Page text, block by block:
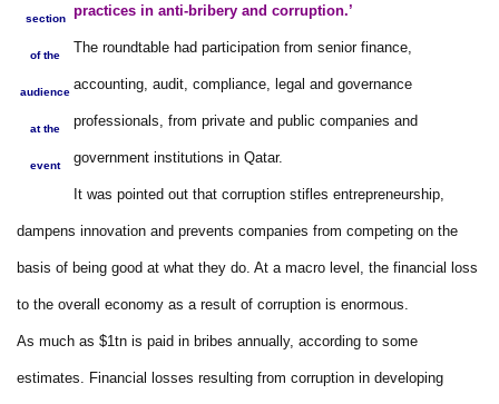
section
of the
audience
at the
event
practices in anti-bribery and corruption.’
The roundtable had participation from senior finance,
accounting, audit, compliance, legal and governance
professionals, from private and public companies and
government institutions in Qatar.
It was pointed out that corruption stifles entrepreneurship,
dampens innovation and prevents companies from competing on the
basis of being good at what they do. At a macro level, the financial loss
to the overall economy as a result of corruption is enormous.
As much as $1tn is paid in bribes annually, according to some
estimates. Financial losses resulting from corruption in developing